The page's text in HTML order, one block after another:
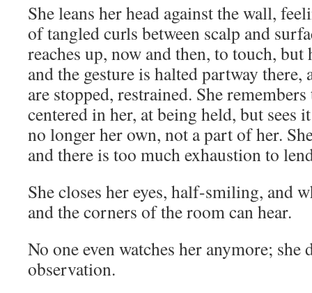
She leans her head against the wall,
of tangled curls between scalp and
reaches up, now and then, to touch, but
and the gesture is halted partway there,
are stopped, restrained. She
centered in her, at being held, but sees
no longer her own, not a part of her.
and there is too much exhaustion to
She closes her eyes, half-smiling, and
and the corners of the room can hear.
No one even watches her anymore; she
observation.